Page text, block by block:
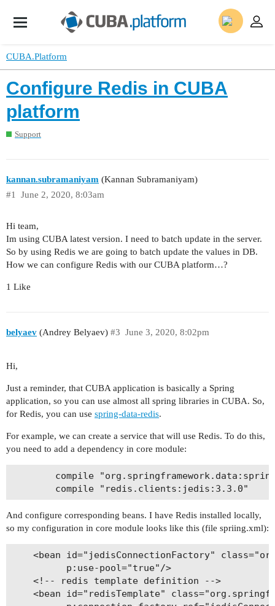
CUBA.Platform
Configure Redis in CUBA
platform
Support
kannan.subramaniyam (Kannan Subramaniyam)
June 2, 2020, 8:03am
#1
Hi team,
Im using CUBA latest version. I need to batch update in the server.
So by using Redis we are going to batch update the values in DB.
How we can configure Redis with our CUBA platform…?
1 Like
belyaev (Andrey Belyaev) June 3, 2020, 8:02pm
#3
Hi,
Just a reminder, that CUBA application is basically a Spring
application, so you can use almost all spring libraries in CUBA. So,
for Redis, you can use spring-data-redis.
For example, we can create a service that will use Redis. To do this,
you need to add a dependency in core module:
compile
And configure corresponding beans. I have Redis installed locally,
so my configuration in core module looks like this (file spriing.xml):
<bean id="jedisConnectionFactory"
          p:use-pool="true"/>
    <!-- redis template definition -->
<bean id="redisTemplate"